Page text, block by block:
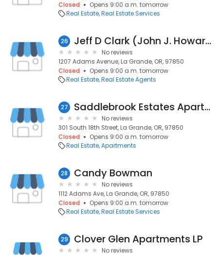
Closed
Opens 9:00 a.m. tomorrow
Real Estate Real Estate Services
26 Jeff D Clark (John J. Howard & Associates)
No reviews
1207 Adams Avenue, La Grande, OR, 97850
Closed
Opens 9:00 a.m. tomorrow
Real Estate Real Estate Agents
27 Saddlebrook Estates Apartments
No reviews
301 South 18th Street, La Grande, OR, 97850
Closed
Opens 9:00 a.m. tomorrow
Real Estate Apartments
28 Candy Bowman
No reviews
1112 Adams Ave, La Grande, OR, 97850
Closed
Opens 9:00 a.m. tomorrow
Real Estate Real Estate Services
29 Clover Glen Apartments LP
No reviews